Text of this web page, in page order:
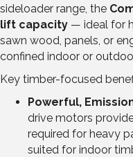
sideloader range, the
lift capacity — ideal for
sawn wood, panels, or
confined indoor or
Key timber-focused
Powerful,
drive motors
required for heavy
suited for indoor